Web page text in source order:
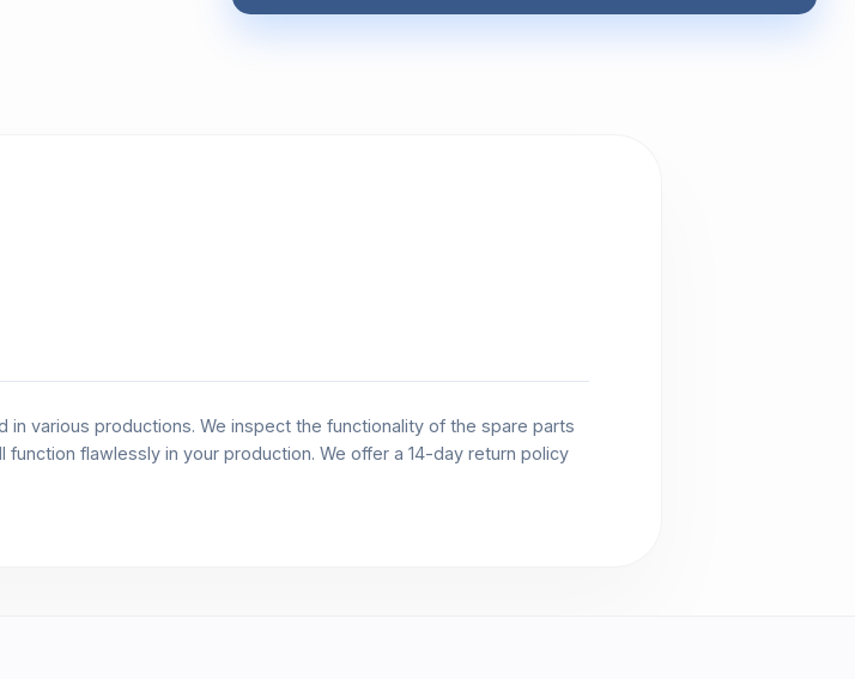
various productions. We inspect the functionality of the spare parts
flawlessly in your production. We offer a 14-day return policy